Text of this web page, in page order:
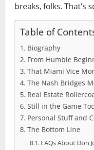
breaks, folks. That’s
Table of
Biography
From Humble
That Miami Vice
The Nash Bridges
Real Estate
Still in the Game
Personal Stuff and
The Bottom Line
FAQs About Don